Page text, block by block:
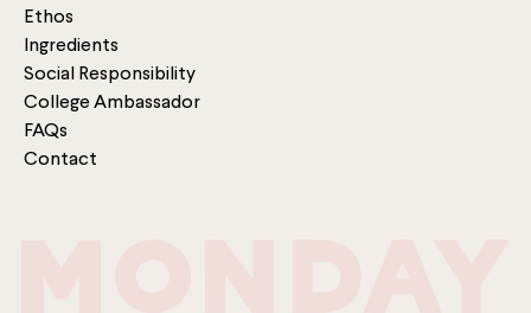
Ethos
Ingredients
Social Responsibility
College Ambassador
FAQs
Contact